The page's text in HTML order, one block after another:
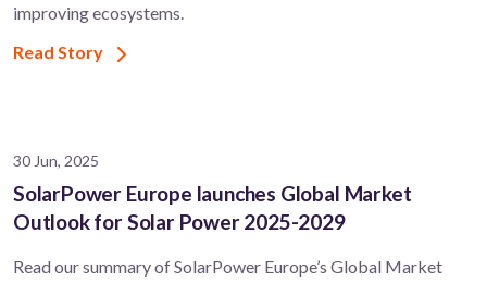
improving ecosystems.
Read Story
30 Jun, 2025
SolarPower Europe launches Global Market
Outlook for Solar Power 2025-2029
Read our summary of SolarPower Europe’s Global Market